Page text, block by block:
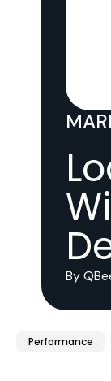
By
Performance